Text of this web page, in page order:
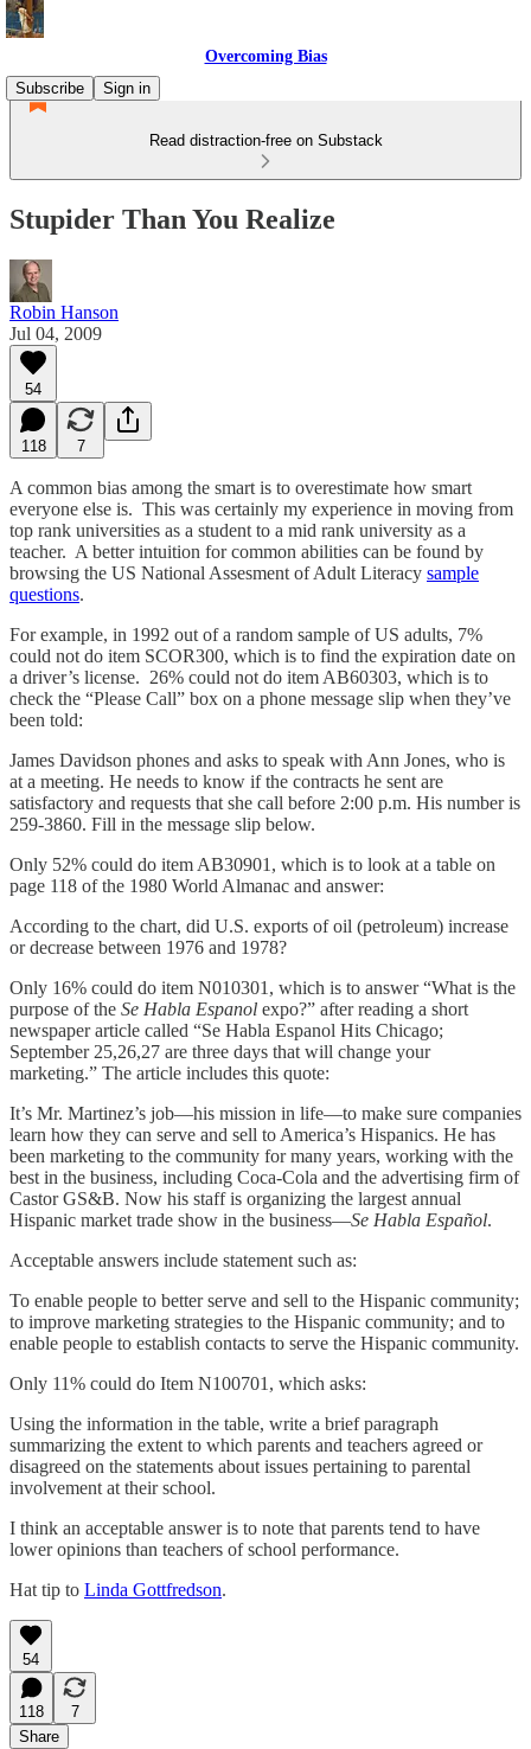
Overcoming Bias
Subscribe
Sign in
Read distraction-free on Substack
Stupider Than You Realize
Robin Hanson
Jul 04, 2009
54
118 7
A common bias among the smart is to overestimate how smart
everyone else is. This was certainly my experience in moving from
top rank universities as a student to a mid rank university as a
teacher. A better intuition for common abilities can be found by
browsing the US National Assesment of Adult Literacy sample
questions.
For example, in 1992 out of a random sample of US adults, 7%
could not do item SCOR300, which is to find the expiration date on
a driver’s license. 26% could not do item AB60303, which is to
check the “Please Call” box on a phone message slip when they’ve
been told:
James Davidson phones and asks to speak with Ann Jones, who is
at a meeting. He needs to know if the contracts he sent are
satisfactory and requests that she call before 2:00 p.m. His number is
259-3860. Fill in the message slip below.
Only 52% could do item AB30901, which is to look at a table on
page 118 of the 1980 World Almanac and answer:
According to the chart, did U.S. exports of oil (petroleum) increase
or decrease between 1976 and 1978?
Only 16% could do item N010301, which is to answer “What is the
purpose of the Se Habla Espanol expo?” after reading a short
newspaper article called “Se Habla Espanol Hits Chicago;
September 25,26,27 are three days that will change your
marketing.” The article includes this quote:
It’s Mr. Martinez’s job—his mission in life—to make sure companies
learn how they can serve and sell to America’s Hispanics. He has
been marketing to the community for many years, working with the
best in the business, including Coca-Cola and the advertising firm of
Castor GS&B. Now his staff is organizing the largest annual
Hispanic market trade show in the business—Se Habla Español.
Acceptable answers include statement such as:
To enable people to better serve and sell to the Hispanic community;
to improve marketing strategies to the Hispanic community; and to
enable people to establish contacts to serve the Hispanic community.
Only 11% could do Item N100701, which asks:
Using the information in the table, write a brief paragraph
summarizing the extent to which parents and teachers agreed or
disagreed on the statements about issues pertaining to parental
involvement at their school.
I think an acceptable answer is to note that parents tend to have
lower opinions than teachers of school performance.
Hat tip to Linda Gottfredson.
54
118
7
Share